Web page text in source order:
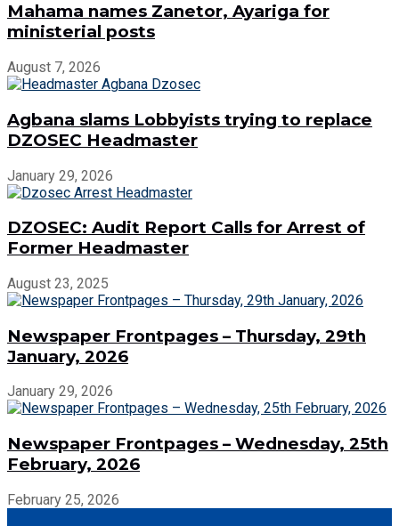
Mahama names Zanetor, Ayariga for
ministerial posts
August 7, 2026
Agbana slams Lobbyists trying to replace
DZOSEC Headmaster
January 29, 2026
DZOSEC: Audit Report Calls for Arrest of
Former Headmaster
August 23, 2025
Newspaper Frontpages – Thursday, 29th
January, 2026
January 29, 2026
Newspaper Frontpages – Wednesday, 25th
February, 2026
February 25, 2026